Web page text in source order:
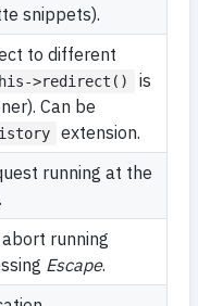
snippets).
to different
>redirect()
is
Can be
extension.
running at the
running
Escape.